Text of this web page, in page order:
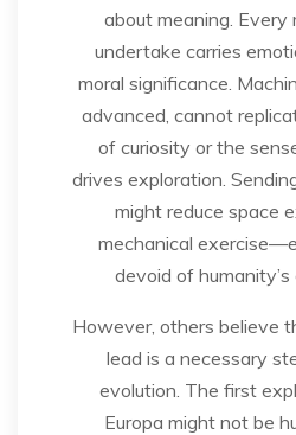
about meaning. Every
undertake carries
moral significance.
advanced, cannot
of curiosity or the
drives exploration.
might reduce space
mechanical
devoid of humanity’s
However, others believe
lead is a necessary
evolution. The first
Europa might not be